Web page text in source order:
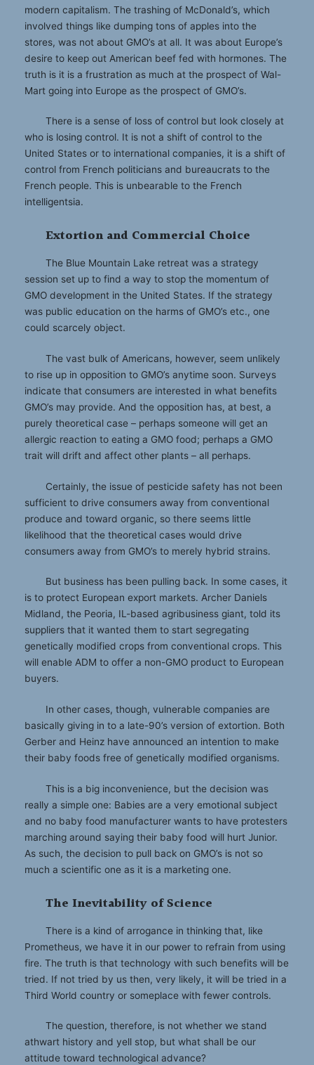
modern capitalism. The trashing of McDonald’s, which
involved things like dumping tons of apples into the
stores, was not about GMO’s at all. It was about Europe’s
desire to keep out American beef fed with hormones. The
truth is it is a frustration as much at the prospect of Wal-
Mart going into Europe as the prospect of GMO’s.
There is a sense of loss of control but look closely at
who is losing control. It is not a shift of control to the
United States or to international companies, it is a shift of
control from French politicians and bureaucrats to the
French people. This is unbearable to the French
intelligentsia.
Extortion and Commercial Choice
The Blue Mountain Lake retreat was a strategy
session set up to find a way to stop the momentum of
GMO development in the United States. If the strategy
was public education on the harms of GMO’s etc., one
could scarcely object.
The vast bulk of Americans, however, seem unlikely
to rise up in opposition to GMO’s anytime soon. Surveys
indicate that consumers are interested in what benefits
GMO’s may provide. And the opposition has, at best, a
purely theoretical case – perhaps someone will get an
allergic reaction to eating a GMO food; perhaps a GMO
trait will drift and affect other plants – all perhaps.
Certainly, the issue of pesticide safety has not been
sufficient to drive consumers away from conventional
produce and toward organic, so there seems little
likelihood that the theoretical cases would drive
consumers away from GMO’s to merely hybrid strains.
But business has been pulling back. In some cases, it
is to protect European export markets. Archer Daniels
Midland, the Peoria, IL-based agribusiness giant, told its
suppliers that it wanted them to start segregating
genetically modified crops from conventional crops. This
will enable ADM to offer a non-GMO product to European
buyers.
In other cases, though, vulnerable companies are
basically giving in to a late-90’s version of extortion. Both
Gerber and Heinz have announced an intention to make
their baby foods free of genetically modified organisms.
This is a big inconvenience, but the decision was
really a simple one: Babies are a very emotional subject
and no baby food manufacturer wants to have protesters
marching around saying their baby food will hurt Junior.
As such, the decision to pull back on GMO’s is not so
much a scientific one as it is a marketing one.
The Inevitability of Science
There is a kind of arrogance in thinking that, like
Prometheus, we have it in our power to refrain from using
fire. The truth is that technology with such benefits will be
tried. If not tried by us then, very likely, it will be tried in a
Third World country or someplace with fewer controls.
The question, therefore, is not whether we stand
athwart history and yell stop, but what shall be our
attitude toward technological advance?